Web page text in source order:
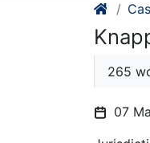
265
07